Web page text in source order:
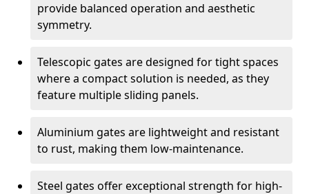
provide balanced operation and aesthetic
symmetry.
Telescopic gates are designed for tight spaces
where a compact solution is needed, as they
feature multiple sliding panels.
Aluminium gates are lightweight and resistant
to rust, making them low-maintenance.
Steel gates offer exceptional strength for high-